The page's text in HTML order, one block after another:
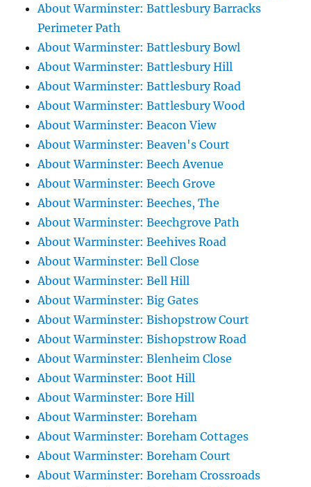
About Warminster: Battlesbury Barracks
Perimeter Path
About Warminster: Battlesbury Bowl
About Warminster: Battlesbury Hill
About Warminster: Battlesbury Road
About Warminster: Battlesbury Wood
About Warminster: Beacon View
About Warminster: Beaven's Court
About Warminster: Beech Avenue
About Warminster: Beech Grove
About Warminster: Beeches, The
About Warminster: Beechgrove Path
About Warminster: Beehives Road
About Warminster: Bell Close
About Warminster: Bell Hill
About Warminster: Big Gates
About Warminster: Bishopstrow Court
About Warminster: Bishopstrow Road
About Warminster: Blenheim Close
About Warminster: Boot Hill
About Warminster: Bore Hill
About Warminster: Boreham
About Warminster: Boreham Cottages
About Warminster: Boreham Court
About Warminster: Boreham Crossroads